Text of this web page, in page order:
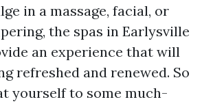
in a massage, facial, or
the spas in Earlysville
an experience that will
refreshed and renewed. So
yourself to some much-